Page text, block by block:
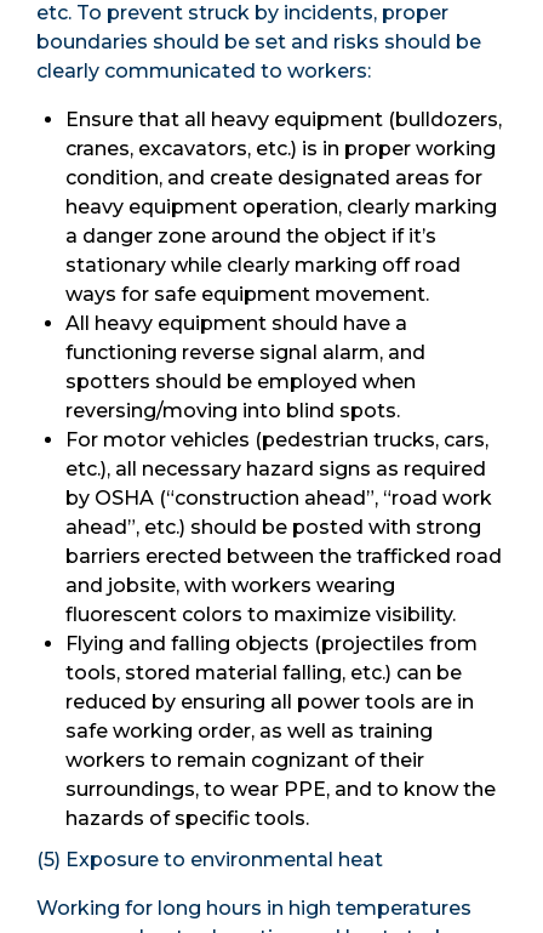
etc. To prevent struck by incidents, proper
boundaries should be set and risks should be
clearly communicated to workers:
Ensure that all heavy equipment (bulldozers,
cranes, excavators, etc.) is in proper working
condition, and create designated areas for
heavy equipment operation, clearly marking
a danger zone around the object if it’s
stationary while clearly marking off road
ways for safe equipment movement.
All heavy equipment should have a
functioning reverse signal alarm, and
spotters should be employed when
reversing/moving into blind spots.
For motor vehicles (pedestrian trucks, cars,
etc.), all necessary hazard signs as required
by OSHA (“construction ahead”, “road work
ahead”, etc.) should be posted with strong
barriers erected between the trafficked road
and jobsite, with workers wearing
fluorescent colors to maximize visibility.
Flying and falling objects (projectiles from
tools, stored material falling, etc.) can be
reduced by ensuring all power tools are in
safe working order, as well as training
workers to remain cognizant of their
surroundings, to wear PPE, and to know the
hazards of specific tools.
(5) Exposure to environmental heat
Working for long hours in high temperatures